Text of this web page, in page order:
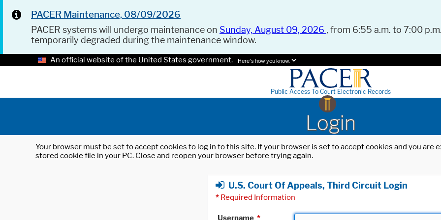
PACER Maintenance, 08/09/2026
PACER systems will undergo maintenance on Sunday, August 09, 2026 , from 6:55 a.m. to 7:00
temporarily degraded during the maintenance window.
An official website of the United States government. Here's how you know.
Public Access To Court Electronic Records
Login
Your browser must be set to accept cookies to log in to this site. If your browser is set to accept cookies and you
stored cookie file in your PC. Close and reopen your browser before trying again.
U.S. Court Of Appeals, Third Circuit Login
* Required Information
Username *